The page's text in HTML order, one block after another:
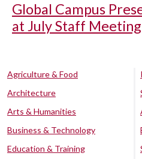
Global Campus
at July Staff Meeting
Agriculture & Food
Architecture
Arts & Humanities
Business & Technology
Education & Training